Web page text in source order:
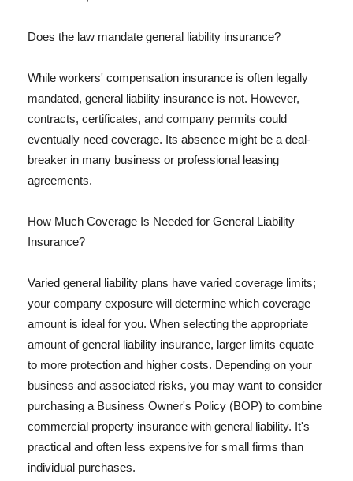
Does the law mandate general liability insurance?
While workers' compensation insurance is often legally
mandated, general liability insurance is not. However,
contracts, certificates, and company permits could
eventually need coverage. Its absence might be a deal-
breaker in many business or professional leasing
agreements.
How Much Coverage Is Needed for General Liability
Insurance?
Varied general liability plans have varied coverage limits;
your company exposure will determine which coverage
amount is ideal for you. When selecting the appropriate
amount of general liability insurance, larger limits equate
to more protection and higher costs. Depending on your
business and associated risks, you may want to consider
purchasing a Business Owner's Policy (BOP) to combine
commercial property insurance with general liability. It's
practical and often less expensive for small firms than
individual purchases.